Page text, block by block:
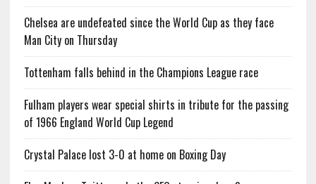
Chelsea are undefeated since the World Cup as they face
Man City on Thursday
Tottenham falls behind in the Champions League race
Fulham players wear special shirts in tribute for the passing
of 1966 England World Cup Legend
Crystal Palace lost 3-0 at home on Boxing Day